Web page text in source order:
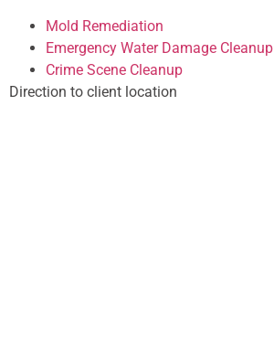
Mold Remediation
Emergency Water Damage Cleanup
Crime Scene Cleanup
Direction to client location